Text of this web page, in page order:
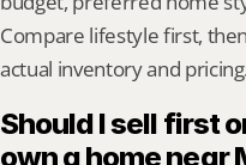
Compare lifestyle first,
actual inventory and pricing.
Should I sell first
own a home near